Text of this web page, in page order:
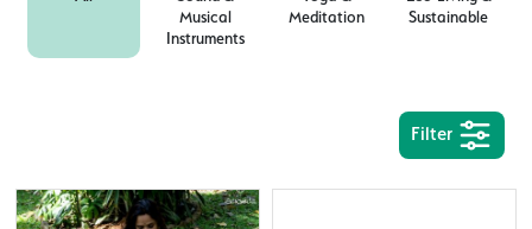
Musical
Instruments
Meditation
Sustainable
Filter